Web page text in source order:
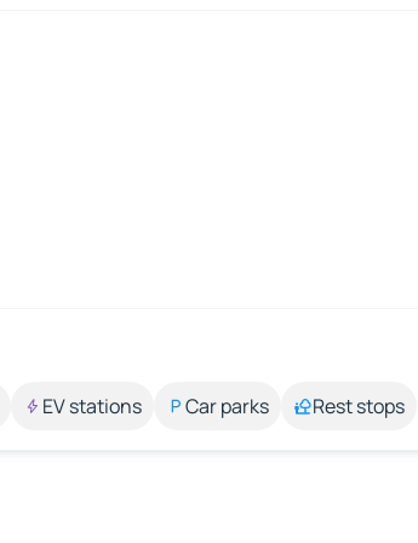
EV stations Car parks Rest stops